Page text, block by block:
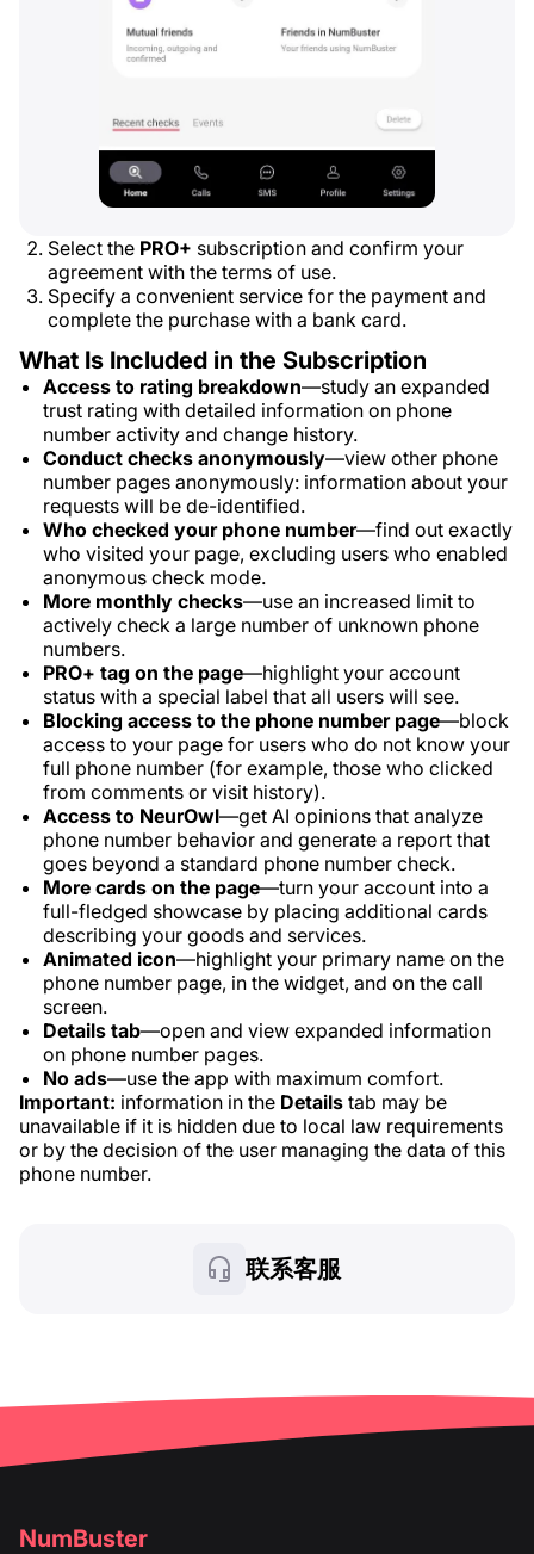
Select the PRO+ subscription and confirm your
agreement with the terms of use.
Specify a convenient service for the payment and
complete the purchase with a bank card.
What Is Included in the Subscription
Access to rating breakdown—study an expanded
trust rating with detailed information on phone
number activity and change history.
Conduct checks anonymously—view other phone
number pages anonymously: information about your
requests will be de-identified.
Who checked your phone number—find out exactly
who visited your page, excluding users who enabled
anonymous check mode.
More monthly checks—use an increased limit to
actively check a large number of unknown phone
numbers.
PRO+ tag on the page—highlight your account
status with a special label that all users will see.
Blocking access to the phone number page—block
access to your page for users who do not know your
full phone number (for example, those who clicked
from comments or visit history).
Access to NeurOwl—get AI opinions that analyze
phone number behavior and generate a report that
goes beyond a standard phone number check.
More cards on the page—turn your account into a
full-fledged showcase by placing additional cards
describing your goods and services.
Animated icon—highlight your primary name on the
phone number page, in the widget, and on the call
screen.
Details tab—open and view expanded information
on phone number pages.
No ads—use the app with maximum comfort.
Important: information in the Details tab may be
unavailable if it is hidden due to local law requirements
or by the decision of the user managing the data of this
phone number.
联系客服
NumBuster